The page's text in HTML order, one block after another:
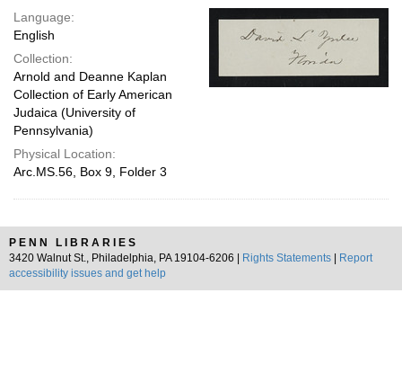
page
Language:
English
Collection:
Arnold and Deanne Kaplan
Collection of Early American
Judaica (University of
Pennsylvania)
Physical Location:
Arc.MS.56, Box 9, Folder 3
PENN LIBRARIES
3420 Walnut St., Philadelphia, PA 19104-6206 |
Rights Statements
Report
accessibility issues and get help